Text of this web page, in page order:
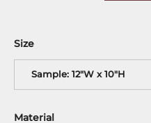
Size
Sample: 12"W x 10"H
Material